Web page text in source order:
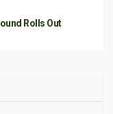
Rolls Out